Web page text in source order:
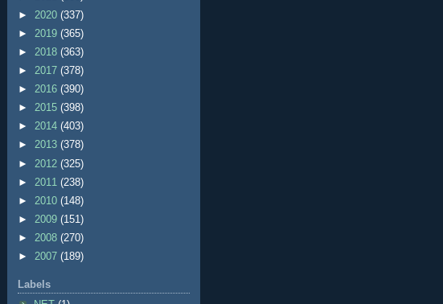
► 2020 (337)
► 2019 (365)
► 2018 (363)
► 2017 (378)
► 2016 (390)
► 2015 (398)
► 2014 (403)
► 2013 (378)
► 2012 (325)
► 2011 (238)
► 2010 (148)
► 2009 (151)
► 2008 (270)
► 2007 (189)
Labels